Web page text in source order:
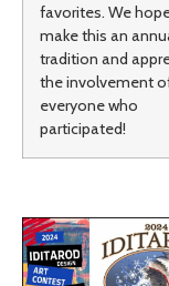
favorites. We
make this an
tradition and
the involvement
everyone who
participated!